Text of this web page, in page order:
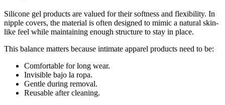
Silicone gel products are valued for their softness and flexibility. In
nipple covers, the material is often designed to mimic a natural skin-
like feel while maintaining enough structure to stay in place.
This balance matters because intimate apparel products need to be:
Comfortable for long wear.
Invisible bajo la ropa.
Gentle during removal.
Reusable after cleaning.